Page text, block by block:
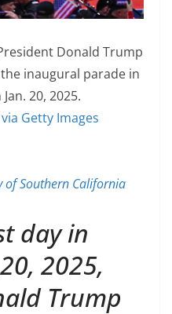
Donald Trump
inaugural parade in
20, 2025.
Getty Images
of Southern California
day in
2025,
Trump